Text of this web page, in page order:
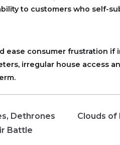
to customers who self-
ease consumer frustration
irregular house access
Dethrones
Battle
Clouds of